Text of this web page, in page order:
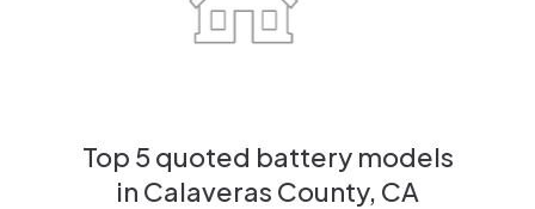
Top 5 quoted battery models
in Calaveras County, CA